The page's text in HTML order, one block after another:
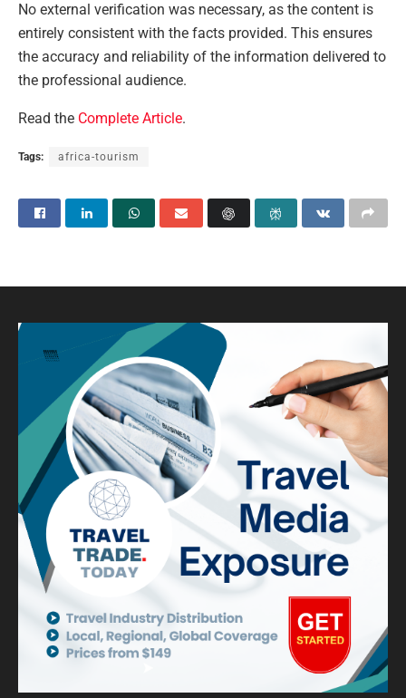
No external verification was necessary, as the content is
entirely consistent with the facts provided. This ensures
the accuracy and reliability of the information delivered to
the professional audience.
Read the Complete Article.
Tags: africa-tourism